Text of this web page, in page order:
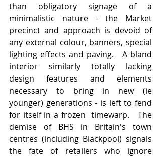
than obligatory signage of a
minimalistic nature - the Market
precinct and approach is devoid of
any external colour, banners, special
lighting effects and paving.   A bland
interior similarly totally lacking
design features and elements
necessary to bring in new (ie
younger) generations - is left to fend
for itself in a frozen  timewarp.   The
demise of BHS in Britain's town
centres (including Blackpool) signals
the fate of retailers who ignore